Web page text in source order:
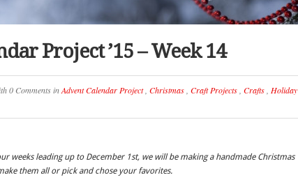
Project ’15 – Week 14
0 CommentsinAdvent Calendar Project, Christmas, Craft Projects, Crafts, Holiday,
weeks leading up to December 1st, we will be making a handmade Christmas
them all or pick and chose your favorites.